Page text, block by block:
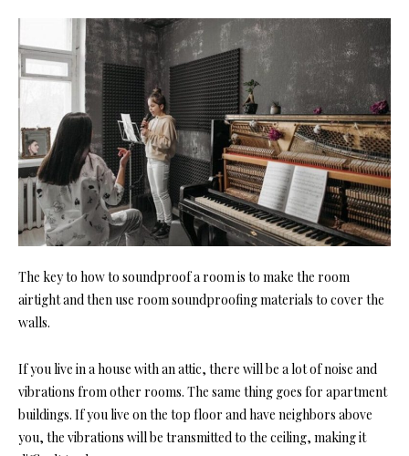
The keyto how to soundproof a room is to make the room
airtight and then use room soundproofingmaterials to cover the
walls.
If you live in a house with an attic, there will be a lot of noise and
vibrations from other rooms. The same thing goes for apartment
buildings. If you live on the top floor and have neighbors above
you, the vibrations will be transmitted to the ceiling, making it